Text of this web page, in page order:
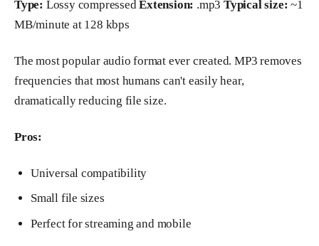
Type: Lossy compressedExtension: .mp3Typical size: ~1
MB/minute at 128 kbps
The most popular audio format ever created. MP3 removes
frequencies that most humans can't easily hear,
dramatically reducing file size.
Pros:
Universal compatibility
Small file sizes
Perfect for streaming and mobile